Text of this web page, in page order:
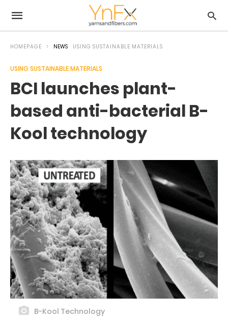
HOMEPAGE NEWS USING SUSTAINABLE MATERIALS
USING SUSTAINABLE MATERIALS
BCI launches plant-
based anti-bacterial B-
Kool technology
B-Kool Technology